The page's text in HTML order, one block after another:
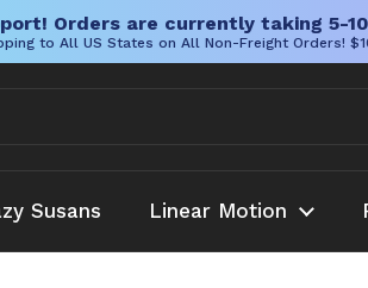
Orders are currently taking 5-
to All US States on All Non-Freight Orders!
Susans Linear Motion